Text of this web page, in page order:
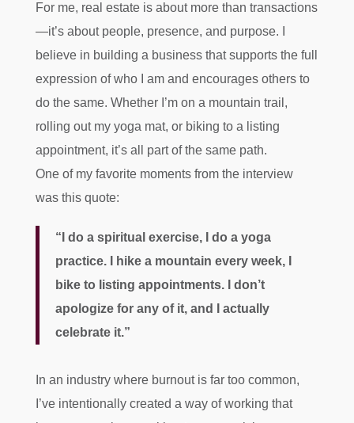
For me, real estate is about more than transactions
—it’s about people, presence, and purpose. I
believe in building a business that supports the full
expression of who I am and encourages others to
do the same. Whether I’m on a mountain trail,
rolling out my yoga mat, or biking to a listing
appointment, it’s all part of the same path.
One of my favorite moments from the interview
was this quote:
“I do a spiritual exercise, I do a yoga
practice. I hike a mountain every week, I
bike to listing appointments. I don’t
apologize for any of it, and I actually
celebrate it.”
In an industry where burnout is far too common,
I’ve intentionally created a way of working that